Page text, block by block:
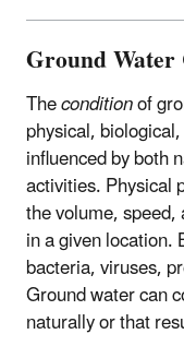
Ground
Theconditionof
physical,
influenced by both
activities.
the volume,
in a given
bacteria, viruses,
Ground water can
naturally or that